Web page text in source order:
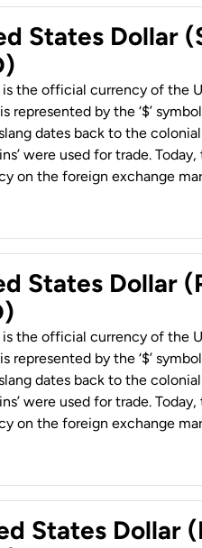
States Dollar
is the official currency of the
represented by the ‘$’
slang dates back to the
were used for trade.
on the foreign exchange
States Dollar
is the official currency of the
represented by the ‘$’
slang dates back to the
were used for trade.
on the foreign exchange
States Dollar